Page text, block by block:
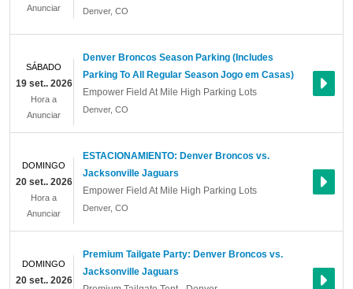
Denver, CO
Anunciar
Denver Broncos Season Parking (Includes
Parking To All Regular Season Jogo em Casas)
Empower Field At Mile High Parking Lots
Denver, CO
SÁBADO
19 set.. 2026
Hora a
Anunciar
ESTACIONAMIENTO: Denver Broncos vs.
Jacksonville Jaguars
Empower Field At Mile High Parking Lots
Denver, CO
DOMINGO
20 set.. 2026
Hora a
Anunciar
Premium Tailgate Party: Denver Broncos vs.
Jacksonville Jaguars
DOMINGO
20 set.. 2026